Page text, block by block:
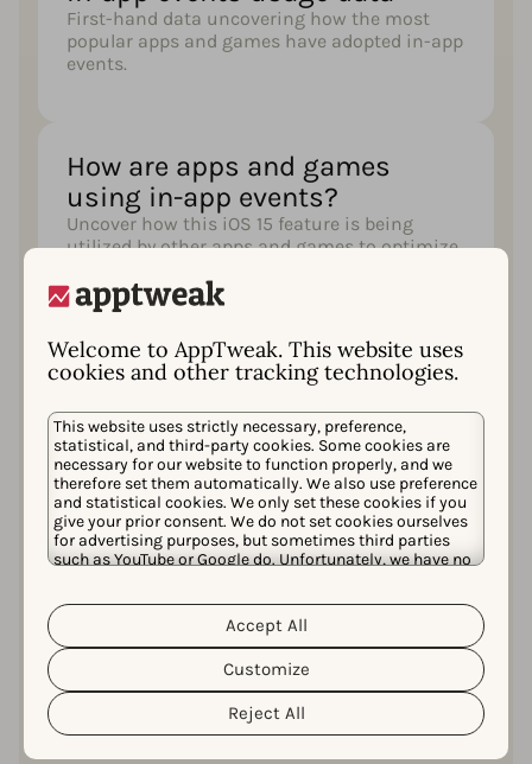
Welcome to AppTweak. This website uses
cookies and other tracking technologies.
This website uses strictly necessary, preference,
statistical, and third-party cookies. Some cookies are
necessary for our website to function properly, and we
therefore set them automatically. We also use preference
and statistical cookies. We only set these cookies if you
give your prior consent. We do not set cookies ourselves
for advertising purposes, but sometimes third parties
such as YouTube or Google do. Unfortunately, we have no
personal data and the different cookies we use, please
read our
Cookie Policy&Privacy Policy
customize your cookie settings and preferences by
clicking the “Customize” button.
Reject All
Customize
Accept All
First-hand data uncovering how the most
popular apps and games have adopted in-app
events.
How are apps and games
using in-app events?
Uncover how this iOS 15 feature is being
utilized by other apps and games to optimize
user engagement (with examples!)
A comprehensive description
of each step of your in-app
event creation
Understand how you can create and optimize
your in-app events for success with best
practices and expert advice.
Compelling, insightful, and easy-to-read
content that keeps you engaged till the end.